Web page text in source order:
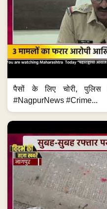
पैसों के लिए चोरी, पुलिस
#NagpurNews #Crime...